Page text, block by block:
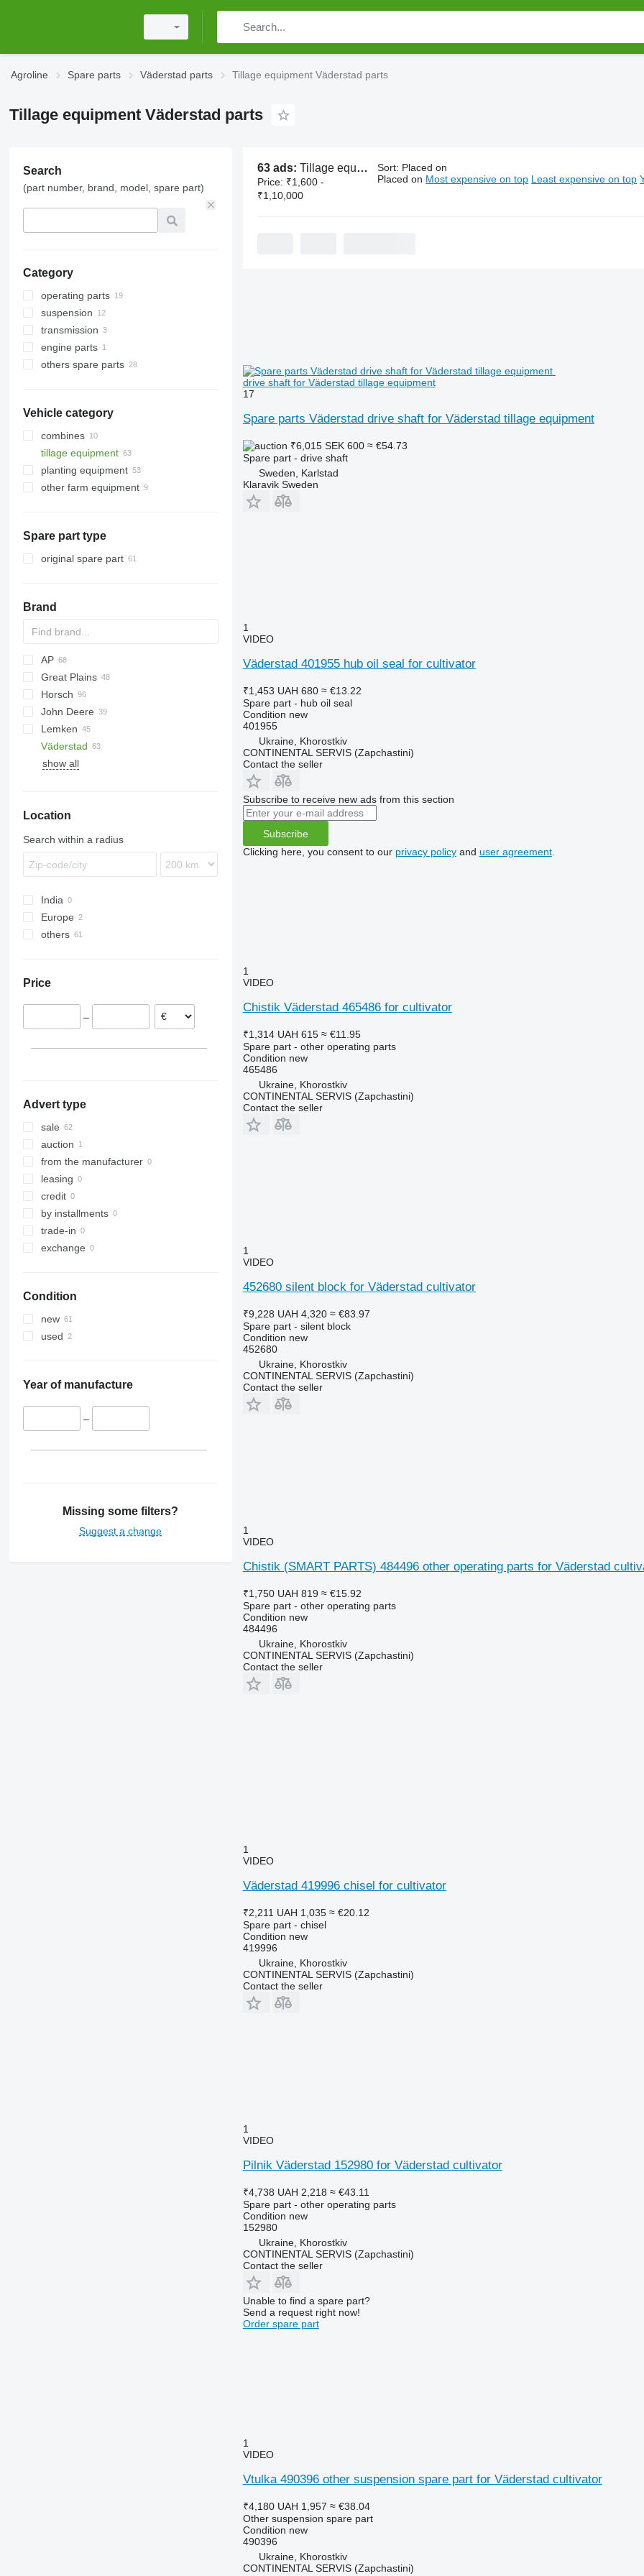
Agroline Spare parts Väderstad parts Tillage equipment Väderstad parts
Tillage equipment Väderstad parts
Search
(part number, brand, model, spare part)
Category
operating parts
brackets
disks
chisels
press wheels
suspension
wheel hubs
axles
reaction rods
other suspension spare parts
transmission
drive shafts
washers
engine parts
other engine spare parts
others spare parts
fasteners
Vehicle category
combines
tillage equipment
cultivators
planting equipment
other farm equipment
Spare part type
original spare part
Brand
AP
Cultiplow
Cenio
Ecolo Tiger
RMX
Tiger Mate
Lexion
Tucano
Great Plains
YP
PRIOS
Horsch
Joker
Maestro
Terrano
Tiger
John Deere
980
1590
D series
KNT
Quadro
Trio
Vector
Lemken
Heliodor
Juwel
Zirkon
TX
Synkro
XMS
Väderstad
Cultus
show all
Location
Search within a radius
India
Europe
Sweden
others
Price
–
Advert type
sale
auction
from the manufacturer
leasing
credit
by installments
trade-in
exchange
Condition
new
used
Year of manufacture
–
Missing some filters?
Suggest a change
63 ads: Tillage equipment Väderstad parts
Price: ₹1,600 -
₹1,10,000
Sort: Placed on
Placed on Most expensive on top Least expensive on top
drive shaft for Väderstad tillage equipment
17
Spare parts Väderstad drive shaft for Väderstad tillage equipment
₹6,015 SEK 600 ≈ €54.73
Spare part - drive shaft
Sweden, Karlstad
Klaravik Sweden
1
VIDEO
Väderstad 401955 hub oil seal for cultivator
₹1,453 UAH 680 ≈ €13.22
Spare part - hub oil seal
Condition new
401955
Ukraine, Khorostkiv
CONTINENTAL SERVIS (Zapchastini)
Contact the seller
Subscribe to receive new ads from this section
Subscribe
Clicking here, you consent to our privacy policyand user agreement.
1
VIDEO
Chistik Väderstad 465486 for cultivator
₹1,314 UAH 615 ≈ €11.95
Spare part - other operating parts
Condition new
465486
Ukraine, Khorostkiv
CONTINENTAL SERVIS (Zapchastini)
Contact the seller
1
VIDEO
452680 silent block for Väderstad cultivator
₹9,228 UAH 4,320 ≈ €83.97
Spare part - silent block
Condition new
452680
Ukraine, Khorostkiv
CONTINENTAL SERVIS (Zapchastini)
Contact the seller
1
VIDEO
Chistik (SMART PARTS) 484496 other operating parts for Väderstad
₹1,750 UAH 819 ≈ €15.92
Spare part - other operating parts
Condition new
484496
Ukraine, Khorostkiv
CONTINENTAL SERVIS (Zapchastini)
Contact the seller
1
VIDEO
Väderstad 419996 chisel for cultivator
₹2,211 UAH 1,035 ≈ €20.12
Spare part - chisel
Condition new
419996
Ukraine, Khorostkiv
CONTINENTAL SERVIS (Zapchastini)
Contact the seller
1
VIDEO
Pilnik Väderstad 152980 for Väderstad cultivator
₹4,738 UAH 2,218 ≈ €43.11
Spare part - other operating parts
Condition new
152980
Ukraine, Khorostkiv
CONTINENTAL SERVIS (Zapchastini)
Contact the seller
Unable to find a spare part?
Send a request right now!
Order spare part
1
VIDEO
Vtulka 490396 other suspension spare part for Väderstad cultivator
₹4,180 UAH 1,957 ≈ €38.04
Other suspension spare part
Condition new
490396
Ukraine, Khorostkiv
CONTINENTAL SERVIS (Zapchastini)